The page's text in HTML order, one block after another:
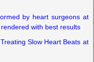
by heart surgeons at
with best results
Slow Heart Beats at